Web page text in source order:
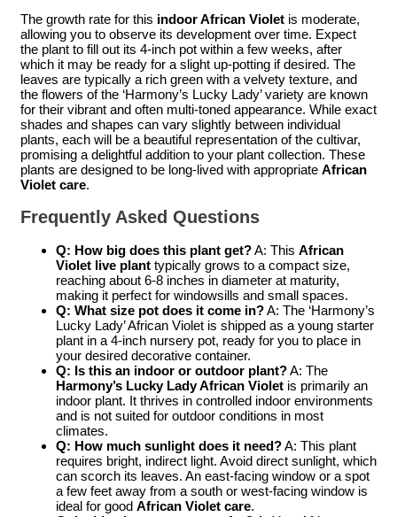
The growth rate for this indoor African Violet is moderate,
allowing you to observe its development over time. Expect
the plant to fill out its 4-inch pot within a few weeks, after
which it may be ready for a slight up-potting if desired. The
leaves are typically a rich green with a velvety texture, and
the flowers of the ‘Harmony’s Lucky Lady’ variety are known
for their vibrant and often multi-toned appearance. While exact
shades and shapes can vary slightly between individual
plants, each will be a beautiful representation of the cultivar,
promising a delightful addition to your plant collection. These
plants are designed to be long-lived with appropriate African
Violet care.
Frequently Asked Questions
Q: How big does this plant get?A: This African
Violet live plant typically grows to a compact size,
reaching about 6-8 inches in diameter at maturity,
making it perfect for windowsills and small spaces.
Q: What size pot does it come in?A: The ‘Harmony’s
Lucky Lady’ African Violet is shipped as a young starter
plant in a 4-inch nursery pot, ready for you to place in
your desired decorative container.
Q: Is this an indoor or outdoor plant?A: The
Harmony’s Lucky Lady African Violet is primarily an
indoor plant. It thrives in controlled indoor environments
and is not suited for outdoor conditions in most
climates.
Q: How much sunlight does it need?A: This plant
requires bright, indirect light. Avoid direct sunlight, which
can scorch its leaves. An east-facing window or a spot
a few feet away from a south or west-facing window is
ideal for good African Violet care.